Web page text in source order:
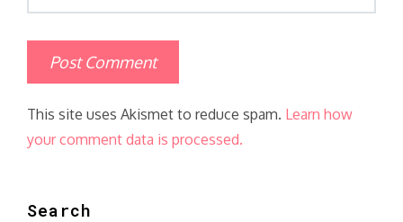
This site uses Akismet to reduce spam. Learn how
your comment data is processed.
Search